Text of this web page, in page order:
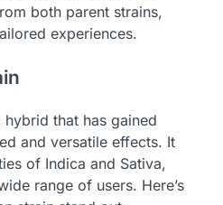
both parent strains,
experiences.
hybrid that has gained
and versatile effects. It
of Indica and Sativa,
range of users. Here’s